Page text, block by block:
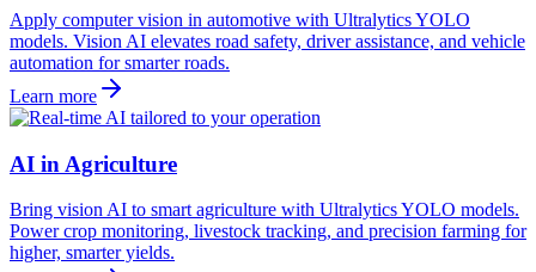
Apply computer vision in automotive with Ultralytics YOLO
models. Vision AI elevates road safety, driver assistance, and vehicle
automation for smarter roads.
Learn more
AI in Agriculture
Bring vision AI to smart agriculture with Ultralytics YOLO models.
Power crop monitoring, livestock tracking, and precision farming for
higher, smarter yields.